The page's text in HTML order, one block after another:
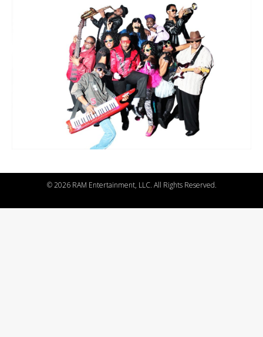
©2026 RAM Entertainment, LLC. All Rights Reserved.